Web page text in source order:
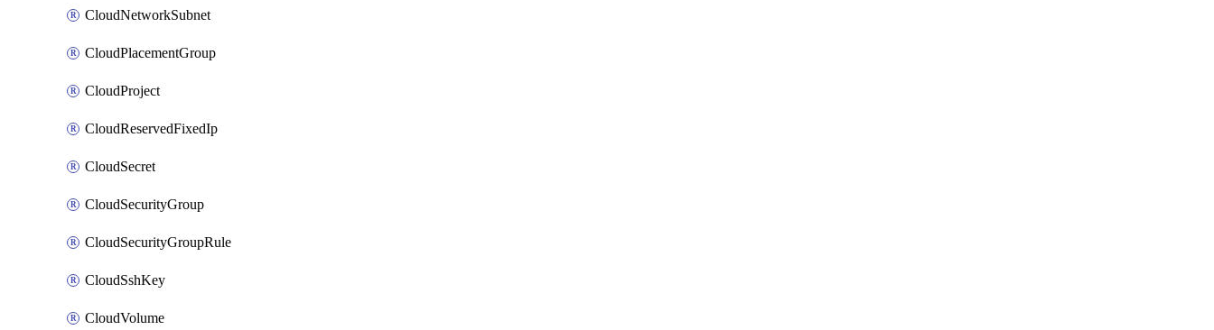
CloudNetworkSubnet
CloudPlacementGroup
CloudProject
CloudReservedFixedIp
CloudSecret
CloudSecurityGroup
CloudSecurityGroupRule
CloudSshKey
CloudVolume